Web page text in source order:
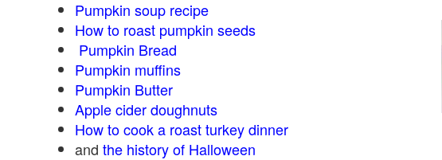
Pumpkin soup recipe
How to roast pumpkin seeds
Pumpkin Bread
Pumpkin muffins
Pumpkin Butter
Apple cider doughnuts
How to cook a roast turkey dinner
and the history of Halloween